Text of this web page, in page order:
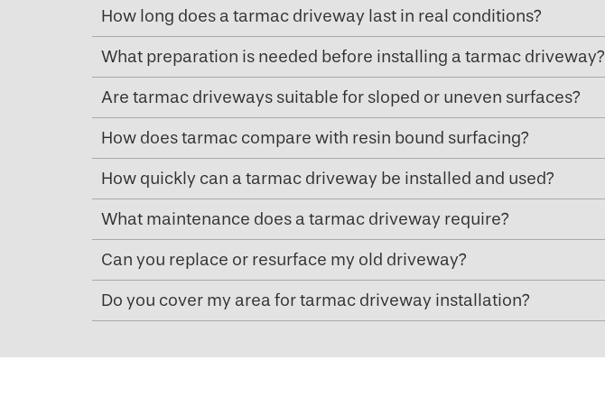
How long does a tarmac driveway last in real conditions?
What preparation is needed before installing a tarmac driveway?
Are tarmac driveways suitable for sloped or uneven surfaces?
How does tarmac compare with resin bound surfacing?
How quickly can a tarmac driveway be installed and used?
What maintenance does a tarmac driveway require?
Can you replace or resurface my old driveway?
Do you cover my area for tarmac driveway installation?